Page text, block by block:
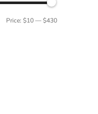
Price: $10—$430